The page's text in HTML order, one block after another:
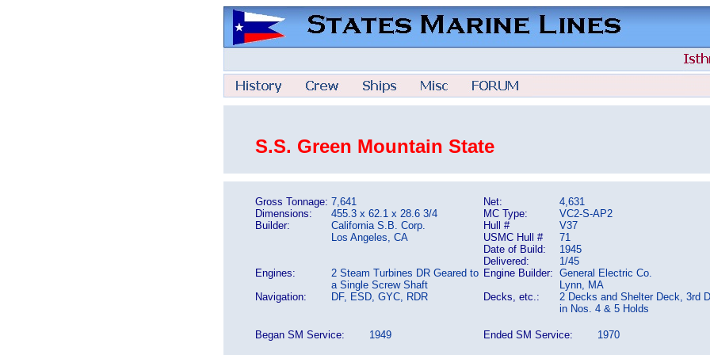
S.S. Green Mountain State
Gross Tonnage: 7,641 Net:
4,631
Dimensions:
455.3 x 62.1 x 28.6 3/4 MC Type:
VC2-S-AP2
Builder:
California S.B. Corp.
Los Angeles, CA
Hull #
USMC Hull #
Date of Build:
Delivered:
V37
71
1945
1/45
Engines:
2 Steam Turbines DR Geared to
a Single Screw Shaft
Engine Builder: General Electric Co.
Lynn, MA
Navigation:
DF, ESD, GYC, RDR Decks, etc.:
2 Decks and Shelter Deck, 3rd
in Nos. 4 & 5 Holds
Began SM Service: 1949 Ended SM Service: 1970